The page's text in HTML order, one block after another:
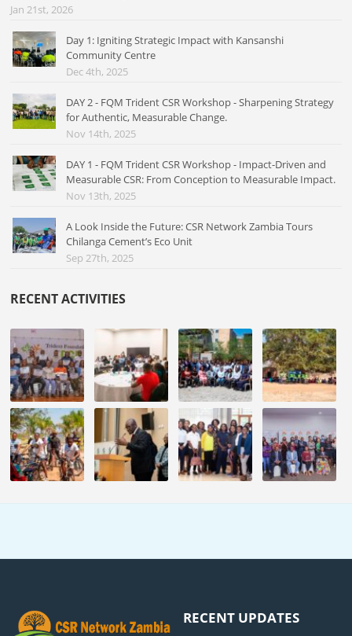
Jan 21st, 2026
Day 1: Igniting Strategic Impact with Kansanshi
Community Centre
Dec 4th, 2025
DAY 2 - FQM Trident CSR Workshop - Sharpening Strategy
for Authentic, Measurable Change.
Nov 14th, 2025
DAY 1 - FQM Trident CSR Workshop - Impact-Driven and
Measurable CSR: From Conception to Measurable Impact.
Nov 13th, 2025
A Look Inside the Future: CSR Network Zambia Tours
Chilanga Cement’s Eco Unit
Sep 27th, 2025
RECENT ACTIVITIES
RECENT UPDATES